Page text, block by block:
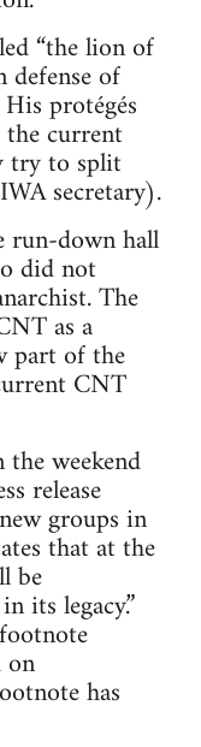
“the lion of
defense of
protégés
current
try to split
secretary).
run-down hall
did not
The
as a
part of the
CNT
weekend
release
groups in
that at the
be
its legacy.”
on
has